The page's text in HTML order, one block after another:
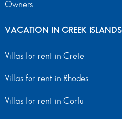
Owners
VACATION IN GREEK ISLANDS
Villas for rent in Crete
Villas for rent in Rhodes
Villas for rent in Corfu